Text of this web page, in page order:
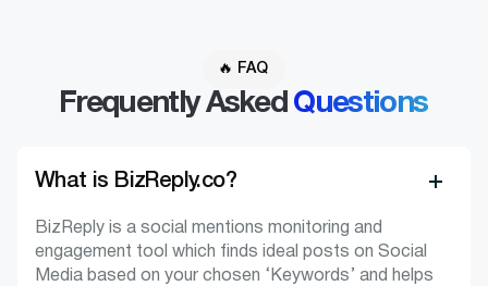
🔥 FAQ
Frequently Asked Questions
What is BizReply.co?
BizReply is a social mentions monitoring and
engagement tool which finds ideal posts on Social
Media based on your chosen ‘Keywords’ and helps